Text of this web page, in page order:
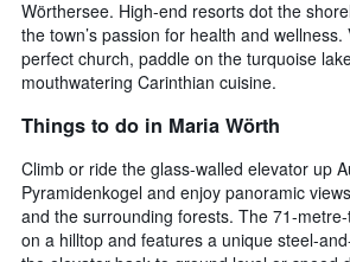
axis
displaying
the
average
of
room
tonight
found
in
Wörthersee. High-end resorts dot the
the town’s passion for health and
perfect church, paddle on the turquoise
mouthwatering Carinthian cuisine.
Things to do in Maria Wörth
Climb or ride the glass-walled elevator up
Pyramidenkogel and enjoy panoramic
and the surrounding forests. The 71-
on a hilltop and features a unique steel-